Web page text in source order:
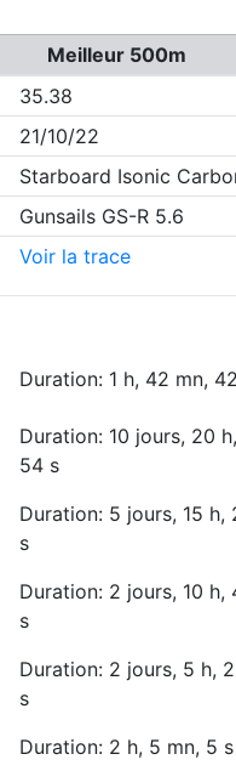
Meilleur 500m
35.38
21/10/22
Starboard Isonic
Gunsails GS-R 5.6
Voir la trace
Duration: 1 h, 42 mn,
Duration: 10 jours, 20
54 s
Duration: 5 jours, 15 h,
s
Duration: 2 jours, 10 h,
s
Duration: 2 jours, 5 h,
s
Duration: 2 h, 5 mn, 5 s